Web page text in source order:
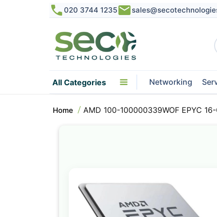
020 3744 1235
All Categories Networking
Home AMD 100-100000339WOF EPYC
to
of